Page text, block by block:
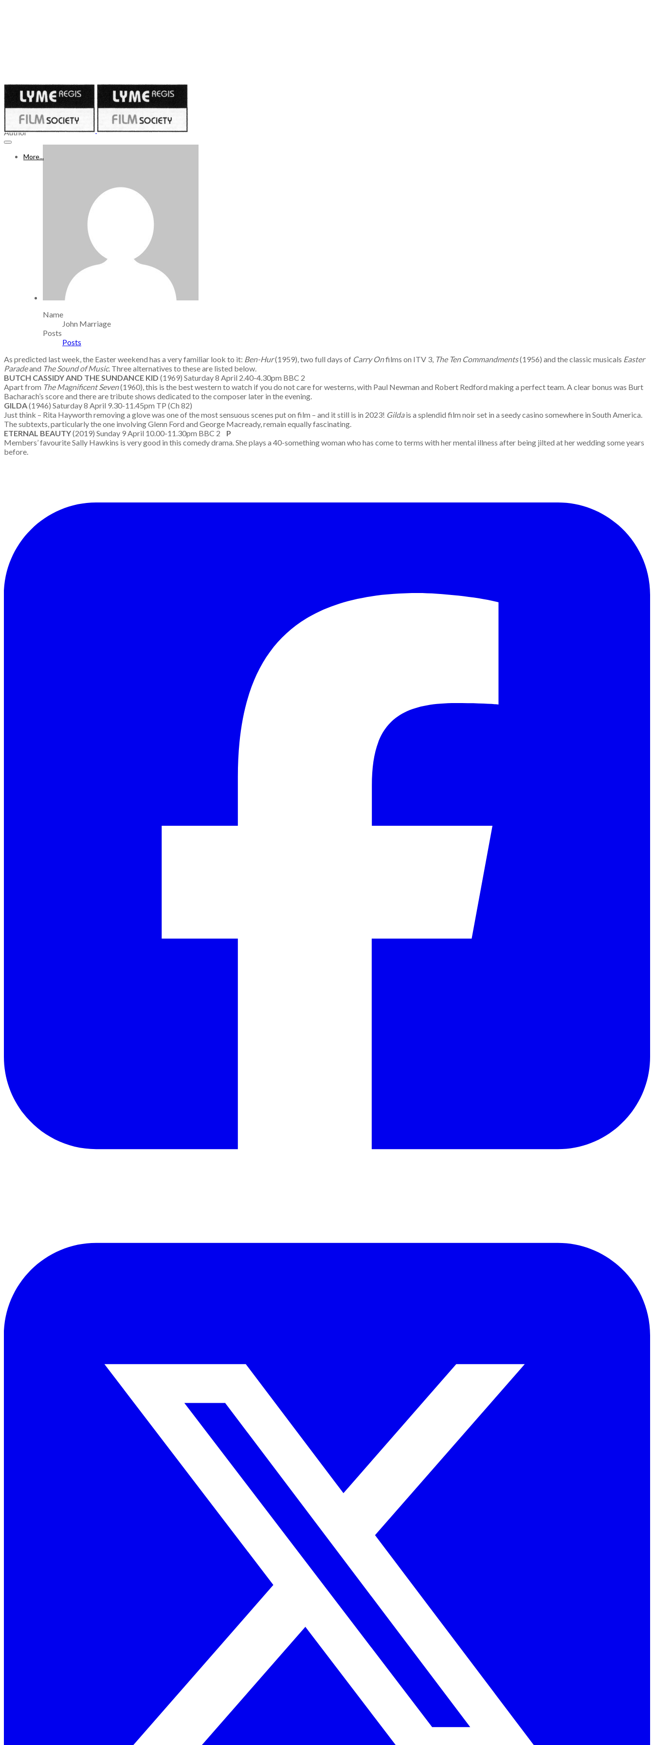
More...
Published on
April 6, 2023
8 - 14 APRIL 2023
Author
Name
John Marriage
Posts
Posts
As predicted last week, the Easter weekend has a very familiar look to it: Ben-Hur(1959), two full days of Carry Onfilms on ITV 3, The Ten Commandments(1956) and the classic musicals Easter
Paradeand The Sound of Music. Three alternatives to these are listed below.
BUTCH CASSIDY AND THE SUNDANCE KID (1969) Saturday 8 April 2.40-4.30pm BBC 2
Apart from The Magnificent Seven(1960), this is the best western to watch if you do not care for westerns, with Paul Newman and Robert Redford making a perfect team. A clear bonus was Burt
Bacharach’s score and there are tribute shows dedicated to the composer later in the evening.
GILDA(1946) Saturday 8 April 9.30-11.45pm TP (Ch 82)
Just think – Rita Hayworth removing a glove was one of the most sensuous scenes put on film – and it still is in 2023! Gildais a splendid film noir set in a seedy casino somewhere in South America.
The subtexts, particularly the one involving Glenn Ford and George Macready, remain equally fascinating.
ETERNAL BEAUTY(2019) Sunday 9 April 10.00-11.30pm BBC 2 P
Members’ favourite Sally Hawkins is very good in this comedy drama. She plays a 40-something woman who has come to terms with her mental illness after being jilted at her wedding some years
before.